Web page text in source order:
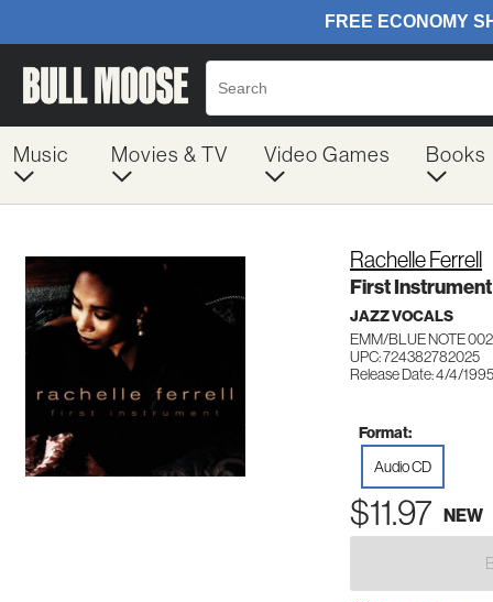
Music Movies & TV Video Games Books
Rachelle Ferrell
First Instrument
JAZZ VOCALS
EMM/BLUE NOTE
UPC: 724382782025
Release Date: 4/4/1995
Format:
Audio CD
$11.97 NEW